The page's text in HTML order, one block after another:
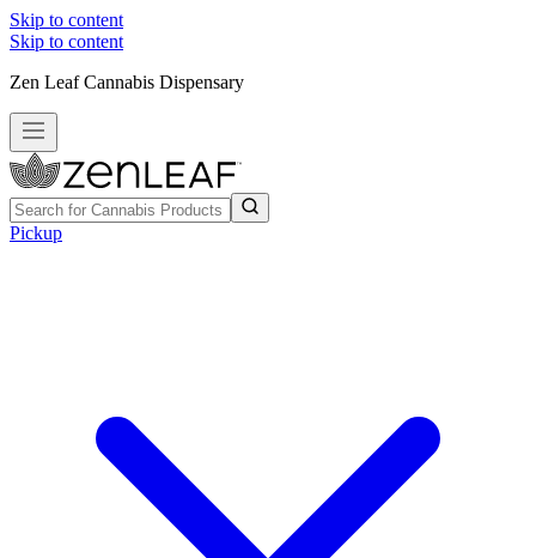
Skip to content
Skip to content
Zen Leaf Cannabis Dispensary
Pickup